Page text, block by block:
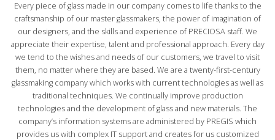
MODERN GLASS MAKING
CONTACTS
AVAILABLE POSITIONS
Every piece of glass made in our company comes to life thanks to the
craftsmanship of our master glassmakers, the power of imagination of
our designers, and the skills and experience of PRECIOSA staff. We
appreciate their expertise, talent and professional approach. Every day
we tend to the wishes and needs of our customers, we travel to visit
them, no matter where they are based. We are a twenty-first-century
glassmaking company which works with current technologies as well as
traditional techniques. We continually improve production
technologies and the development of glass and new materials. The
company’s information systems are administered by PREGIS which
provides us with complex IT support and creates for us customized